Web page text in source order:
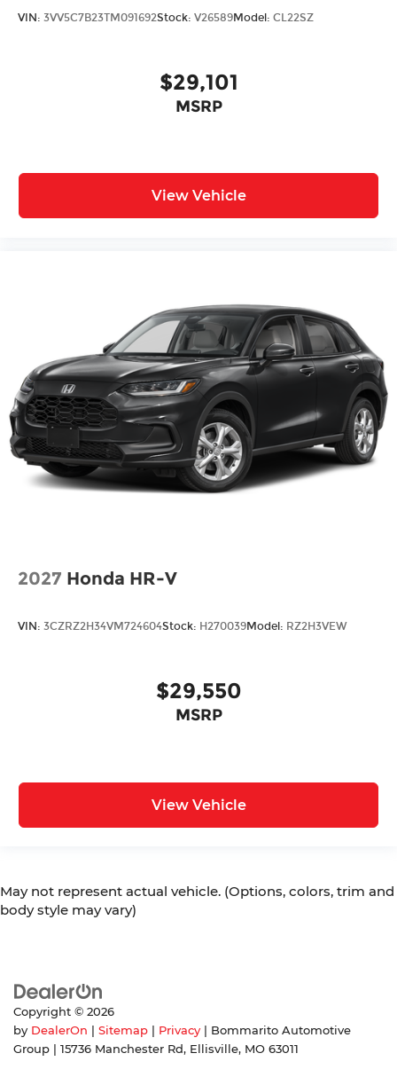
VIN: 3VV5C7B23TM091692Stock: V26589Model: CL22SZ
$29,101
MSRP
View Vehicle
2027 Honda HR-V
VIN: 3CZRZ2H34VM724604Stock: H270039Model: RZ2H3VEW
$29,550
MSRP
View Vehicle
May not represent actual vehicle. (Options, colors, trim and
body style may vary)
Copyright © 2026
by DealerOn Sitemap Privacy | Bommarito Automotive
Group
15736 Manchester Rd, Ellisville, MO 63011